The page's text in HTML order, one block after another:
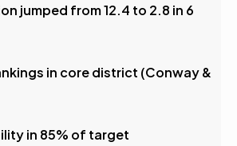
jumped from 12.4 to 2.8 in 6
in core district (Conway &
in 85% of target